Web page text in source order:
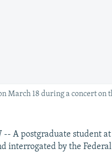
March 18 during a concert
-- A postgraduate student
interrogated by the